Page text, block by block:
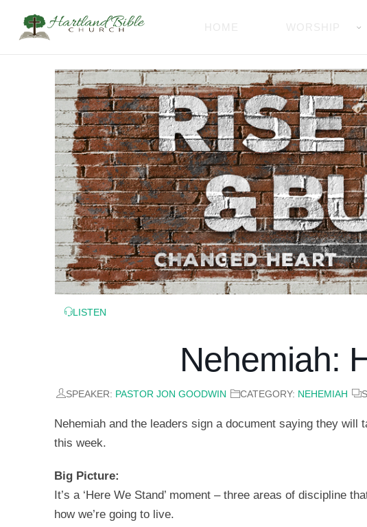
LISTEN
Nehemiah:
SPEAKER: PASTOR JON GOODWIN CATEGORY: NEHEMIAH
Nehemiah and the leaders sign a document saying they
this week.
Big Picture:
It’s a ‘Here We Stand’ moment – three areas of discipline
how we’re going to live.